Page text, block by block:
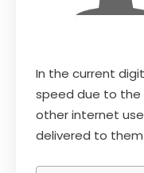
In the current
speed due to the
other internet
delivered to